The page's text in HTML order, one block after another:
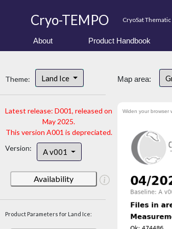
Cryo-TEMPO CryoSat
About Product Handbook
Theme: Land Ice
Latest release: D001, released on
May 2025.
This version A001 is depreciated.
Version:
A v001
Availability
Product Parameters for Land Ice:
Map area:
Widen your browser